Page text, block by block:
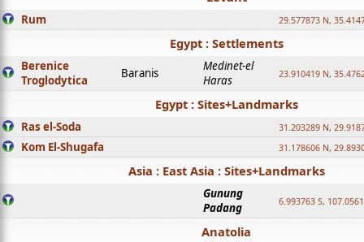
Rum 29.577873 N,
Egypt : Settlements
Berenice
Troglodytica
Baranis
Medinet-el
Haras
23.910419 N,
Egypt : Sites+Landmarks
Ras el-Soda 31.203289 N,
Kom El-Shugafa 31.178606 N,
Asia : East Asia : Sites+Landmarks
Gunung
Padang
6.993763 S,
Anatolia